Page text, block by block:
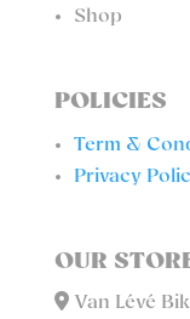
Shop
POLICIES
Term &
Privacy
OUR
Van Lévé